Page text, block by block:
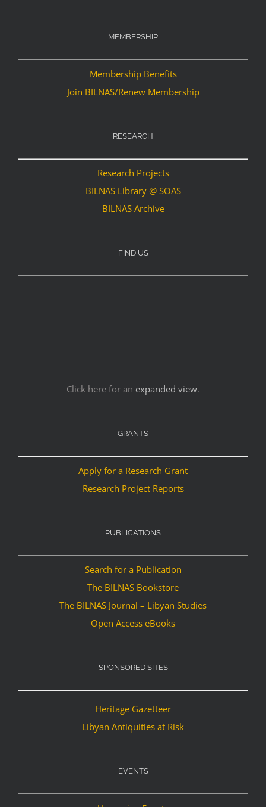
MEMBERSHIP
Membership Benefits
Join BILNAS/Renew Membership
RESEARCH
Research Projects
BILNAS Library @ SOAS
BILNAS Archive
FIND US
Click here for an expanded view.
GRANTS
Apply for a Research Grant
Research Project Reports
PUBLICATIONS
Search for a Publication
The BILNAS Bookstore
The BILNAS Journal – Libyan Studies
Open Access eBooks
SPONSORED SITES
Heritage Gazetteer
Libyan Antiquities at Risk
EVENTS